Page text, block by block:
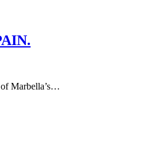
Marbella’s…